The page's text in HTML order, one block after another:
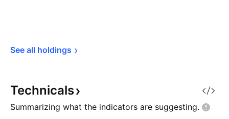
See all holdings
Technicals
Summarizing what the indicators are suggesting.